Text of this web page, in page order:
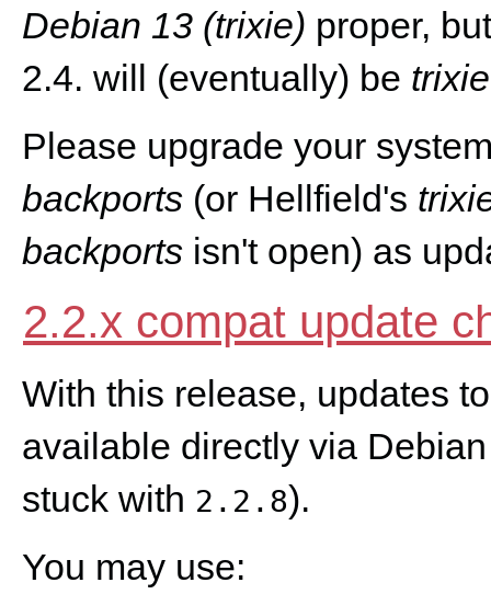
Debian 13 (trixie) proper,
2.4. will (eventually) be
Please upgrade your
backports (or Hellfield's
backports isn't open) as
2.2.x compat update
With this release, updates
available directly via
stuck with 2.2.8).
You may use: